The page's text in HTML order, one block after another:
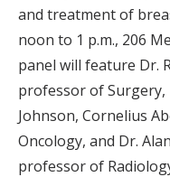
and treatment of
noon to 1 p.m., 206
panel will feature Dr.
professor of Surgery,
Johnson, Cornelius
Oncology, and Dr.
professor of